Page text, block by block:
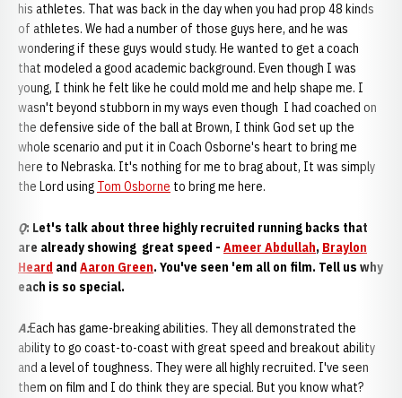
his athletes. That was back in the day when you had prop 48 kinds
of athletes. We had a number of those guys here, and he was
wondering if these guys would study. He wanted to get a coach
that modeled a good academic background. Even though I was
young, I think he felt like he could mold me and help shape me. I
wasn't beyond stubborn in my ways even though I had coached on
the defensive side of the ball at Brown, I think God set up the
whole scenario and put it in Coach Osborne's heart to bring me
here to Nebraska. It's nothing for me to brag about, It was simply
the Lord using Tom Osborne to bring me here.
Q: Let's talk about three highly recruited running backs that
are already showing great speed - Ameer Abdullah, Braylon
Heard and Aaron Green. You've seen 'em all on film. Tell us why
each is so special.
A:Each has game-breaking abilities. They all demonstrated the
ability to go coast-to-coast with great speed and breakout ability
and a level of toughness. They were all highly recruited. I've seen
them on film and I do think they are special. But you know what?